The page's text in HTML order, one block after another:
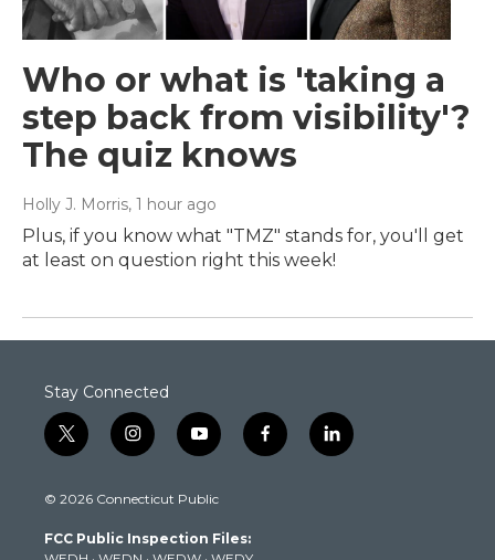
Who or what is 'taking a
step back from visibility'?
The quiz knows
Holly J. Morris, 1 hour ago
Plus, if you know what "TMZ" stands for, you'll get
at least on question right this week!
Stay Connected
t
w
t
e
i
n
t
g
y
o
t
b
f
a
l
i
© 2026 Connecticut Public
FCC Public Inspection Files: